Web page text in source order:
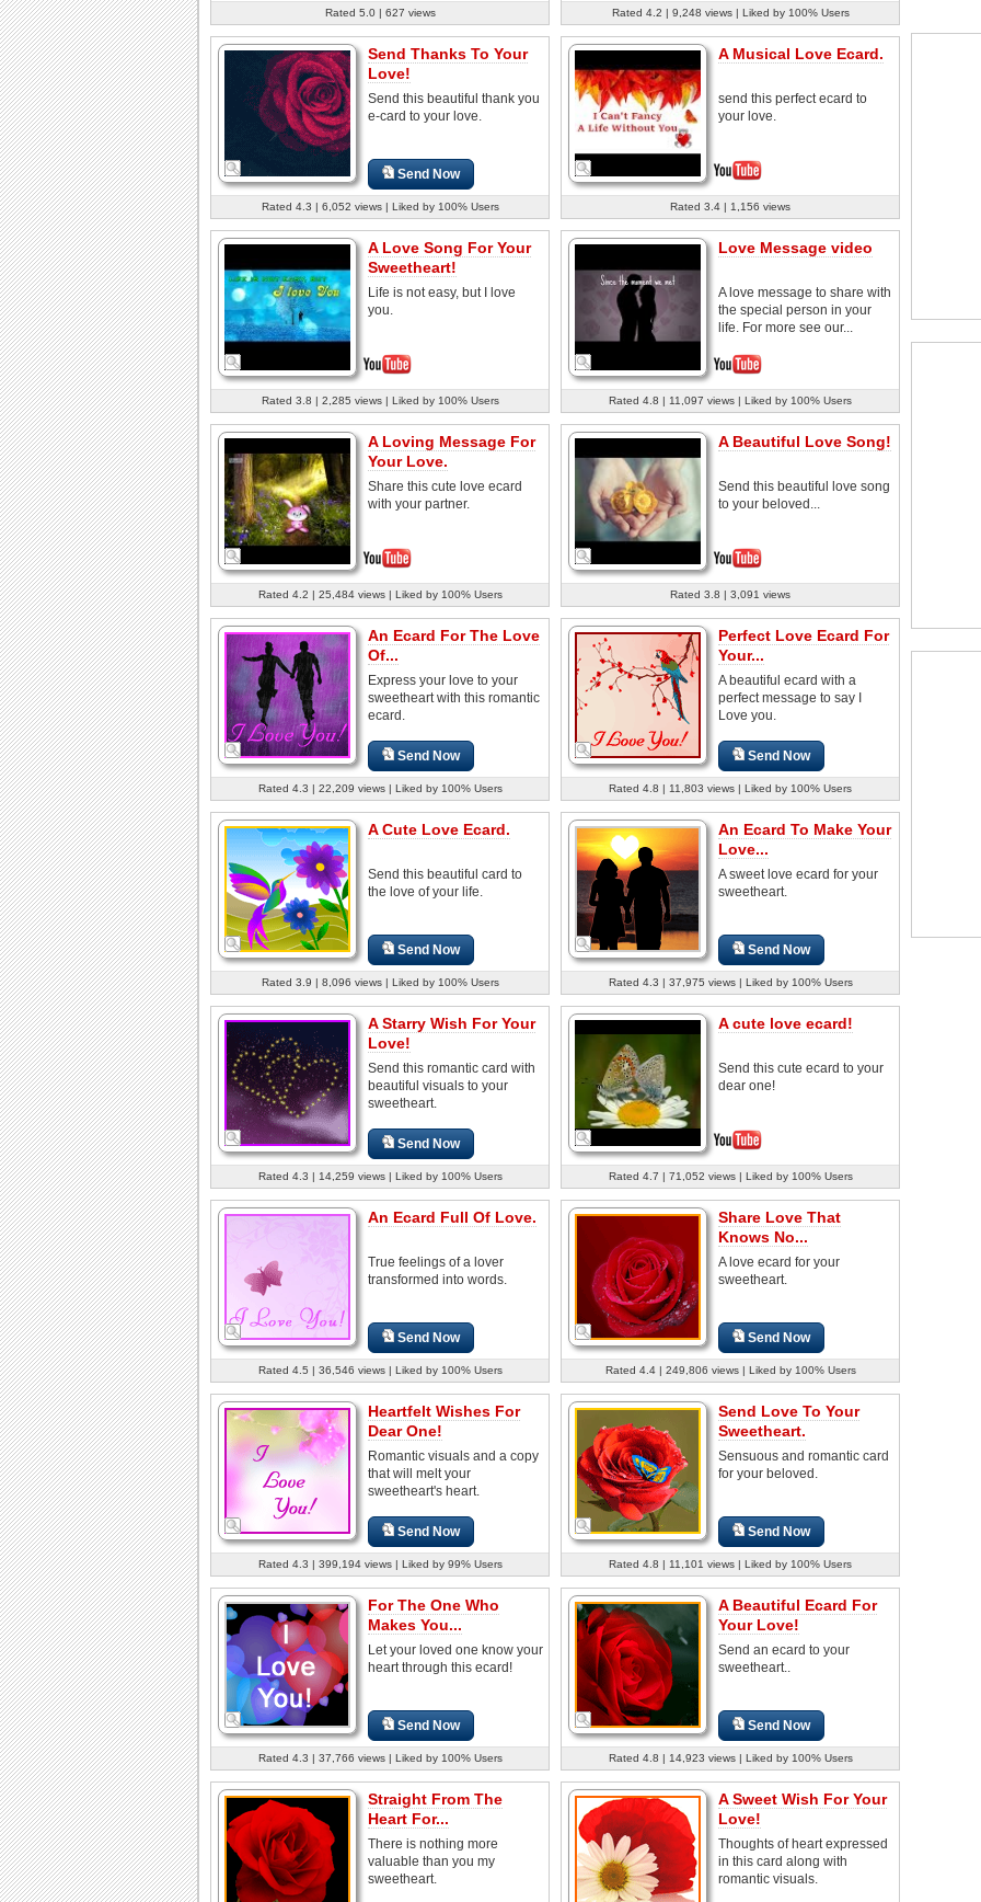
Rated 5.0 | 627 views Rated 4.2 | 9,248 views | Liked by 100% Users
Send Thanks To Your
Love!
Send this beautiful thank you
e-card to your love.
Send Now
Rated 4.3 | 6,052 views | Liked by 100% Users
A Musical Love Ecard.
send this perfect ecard to
your love.
Rated 3.4 | 1,156 views
A Love Song For Your
Sweetheart!
Life is not easy, but I love
you.
Rated 3.8 | 2,285 views | Liked by 100% Users
Love Message video
A love message to share with
the special person in your
life. For more see our...
Rated 4.8 | 11,097 views | Liked by 100% Users
A Loving Message For
Your Love.
Share this cute love ecard
with your partner.
Rated 4.2 | 25,484 views | Liked by 100% Users
A Beautiful Love Song!
Send this beautiful love song
to your beloved...
Rated 3.8 | 3,091 views
An Ecard For The Love
Of...
Express your love to your
sweetheart with this romantic
ecard.
Send Now
Rated 4.3 | 22,209 views | Liked by 100% Users
Perfect Love Ecard For
Your...
A beautiful ecard with a
perfect message to say I
Love you.
Send Now
Rated 4.8 | 11,803 views | Liked by 100% Users
A Cute Love Ecard.
Send this beautiful card to
the love of your life.
Send Now
Rated 3.9 | 8,096 views | Liked by 100% Users
An Ecard To Make Your
Love...
A sweet love ecard for your
sweetheart.
Send Now
Rated 4.3 | 37,975 views | Liked by 100% Users
A Starry Wish For Your
Love!
Send this romantic card with
beautiful visuals to your
sweetheart.
Send Now
Rated 4.3 | 14,259 views | Liked by 100% Users
A cute love ecard!
Send this cute ecard to your
dear one!
Rated 4.7 | 71,052 views | Liked by 100% Users
An Ecard Full Of Love.
True feelings of a lover
transformed into words.
Send Now
Rated 4.5 | 36,546 views | Liked by 100% Users
Share Love That
Knows No...
A love ecard for your
sweetheart.
Send Now
Rated 4.4 | 249,806 views | Liked by 100% Users
Heartfelt Wishes For
Dear One!
Romantic visuals and a copy
that will melt your
sweetheart's heart.
Send Now
Rated 4.3 | 399,194 views | Liked by 99% Users
Send Love To Your
Sweetheart.
Sensuous and romantic card
for your beloved.
Send Now
Rated 4.8 | 11,101 views | Liked by 100% Users
For The One Who
Makes You...
Let your loved one know your
heart through this ecard!
Send Now
Rated 4.3 | 37,766 views | Liked by 100% Users
A Beautiful Ecard For
Your Love!
Send an ecard to your
sweetheart..
Send Now
Rated 4.8 | 14,923 views | Liked by 100% Users
Straight From The
Heart For...
There is nothing more
valuable than you my
sweetheart.
A Sweet Wish For Your
Love!
Thoughts of heart expressed
in this card along with
romantic visuals.